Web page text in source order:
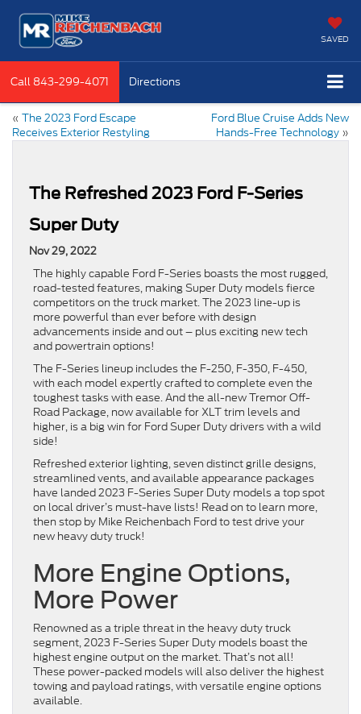
SAVED
Call 843-299-4071 Directions
« The 2023 Ford Escape
Receives Exterior Restyling
Ford Blue Cruise Adds New
Hands-Free Technology »
The Refreshed 2023 Ford F-Series
Super Duty
Nov 29, 2022
The highly capable Ford F-Series boasts the most rugged,
road-tested features, making Super Duty models fierce
competitors on the truck market. The 2023 line-up is
more powerful than ever before with design
advancements inside and out – plus exciting new tech
and powertrain options!
The F-Series lineup includes the F-250, F-350, F-450,
with each model expertly crafted to complete even the
toughest tasks with ease. And the all-new Tremor Off-
Road Package, now available for XLT trim levels and
higher, is a big win for Ford Super Duty drivers with a wild
side!
Refreshed exterior lighting, seven distinct grille designs,
streamlined vents, and available appearance packages
have landed 2023 F-Series Super Duty models a top spot
on local driver’s must-have lists! Read on to learn more,
then stop by Mike Reichenbach Ford to test drive your
new heavy duty truck!
More Engine Options,
More Power
Renowned as a triple threat in the heavy duty truck
segment, 2023 F-Series Super Duty models boast the
highest engine output on the market. That’s not all!
These power-packed models will also deliver the highest
towing and payload ratings, with versatile engine options
available.